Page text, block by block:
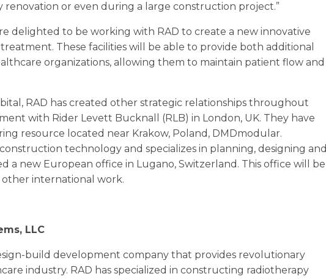
or even during a large construction project.”
delighted to be working with RAD to create a new innovative
These facilities will be able to provide both additional
organizations, allowing them to maintain patient flow and
RAD has created other strategic relationships throughout
with Rider Levett Bucknall (RLB) in London, UK. They have
resource located near Krakow, Poland, DMDmodular.
technology and specializes in planning, designing and
a new European office in Lugano, Switzerland. This office will be
other international work.
LLC
build development company that provides revolutionary
industry. RAD has specialized in constructing radiotherapy